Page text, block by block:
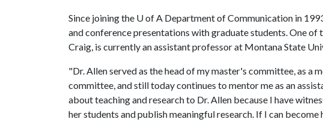
Since joining the U of A Department of Communication in
and conference presentations with graduate students. One
Craig, is currently an assistant professor at Montana State
"Dr. Allen served as the head of my master's committee, as a
committee, and still today continues to mentor me as an
about teaching and research to Dr. Allen because I have
her students and publish meaningful research. If I can